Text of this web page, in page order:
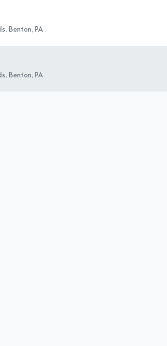
Benton, PA
Benton, PA